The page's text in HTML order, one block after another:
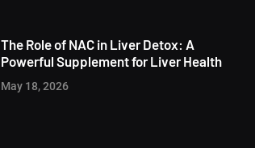
The Role of NAC in Liver Detox: A
Powerful Supplement for Liver Health
May 18, 2026